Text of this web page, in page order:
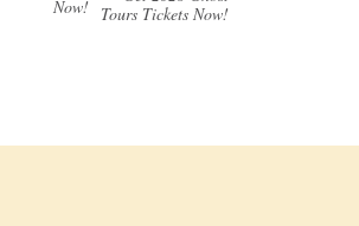
Now! Tours Tickets Now!